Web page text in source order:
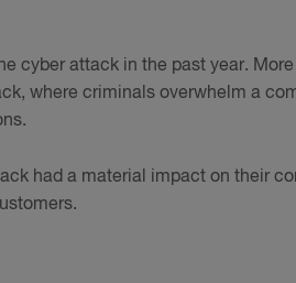
cyber attack in the past year.
where criminals overwhelm a
had a material impact on their